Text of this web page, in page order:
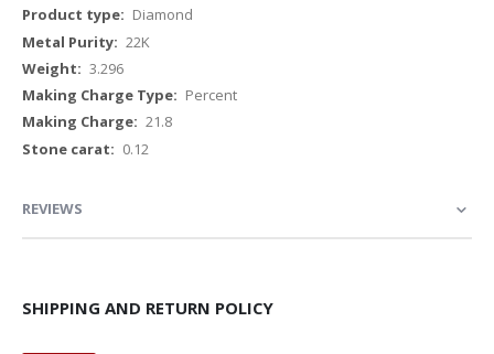
Diamond
22K
3.296
Percent
21.8
0.12
REVIEWS
SHIPPING AND RETURN POLICY